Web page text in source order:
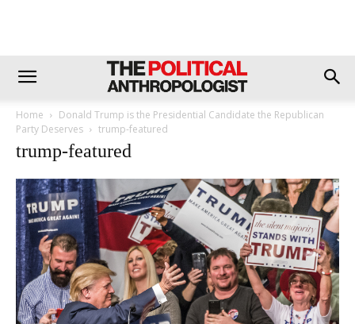
Home
Donald Trump is the Presidential Candidate the Republican
Party Deserves
trump-featured
trump-featured